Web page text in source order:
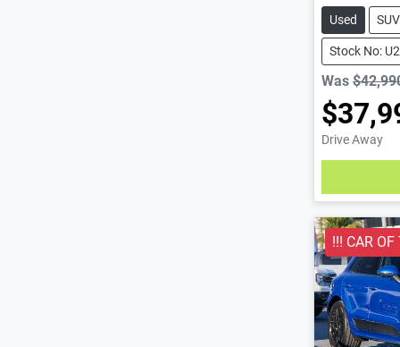
Used SUV
Stock No:
Was
Drive Away
!!! CAR OF